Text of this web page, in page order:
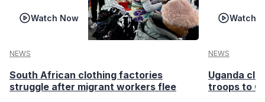
Watch Now
NEWS
South African clothing factories
struggle after migrant workers flee
Watch
NEWS
Uganda
troops to